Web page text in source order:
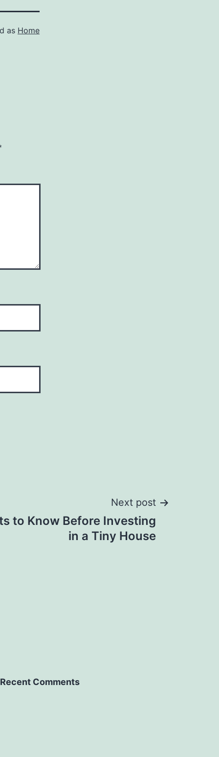
as Home
Next post
to Know Before Investing
in a Tiny House
Recent Comments